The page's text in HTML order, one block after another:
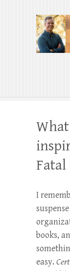
Fatal
I
books,
easy.